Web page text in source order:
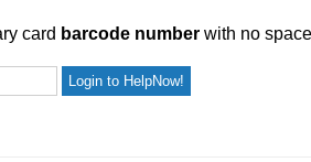
card barcode number with no